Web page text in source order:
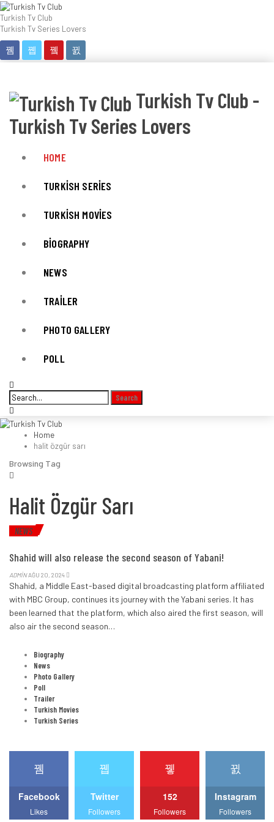
Turkish Tv Club
Turkish Tv Series Lovers
Turkish Tv Club -
Turkish Tv Series Lovers
HOME
TURKISH SERIES
TURKISH MOVIES
BIOGRAPHY
NEWS
TRAILER
PHOTO GALLERY
POLL
Home
halit özgür sarı
Browsing Tag
Halit Özgür Sarı
NEWS
Shahid will also release the second season of Yabani!
ADMINAĞU 20, 2024
Shahid, a Middle East-based digital broadcasting platform affiliated
with MBC Group, continues its journey with the Yabani series. It has
been learned that the platform, which also aired the first season, will
also air the second season…
Biography
News
Photo Gallery
Poll
Trailer
Turkish Movies
Turkish Series
Facebook
Likes
Twitter
Followers
152
Followers
Instagram
Followers